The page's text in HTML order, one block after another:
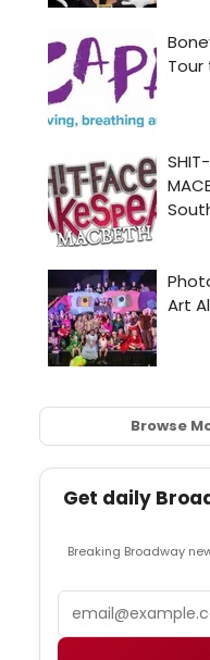
Browse
Get daily
Breaking Broadway